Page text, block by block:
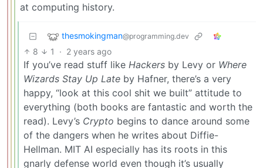
at computing history.
thesmokingman@programming.dev
8 1 · 2 years ago
If you’ve read stuff like Hackers by Levy or Where
Wizards Stay Up Late by Hafner, there’s a very
happy, “look at this cool shit we built” attitude to
everything (both books are fantastic and worth the
read). Levy’s Crypto begins to dance around some
of the dangers when he writes about Diffie-
Hellman. MIT AI especially has its roots in this
gnarly defense world even though it’s usually